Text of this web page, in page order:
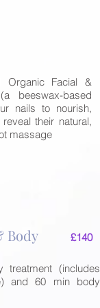
Organic Facial &
beeswax-based
nails to nourish,
their natural,
massage
Body
£140
(includes
and 60 min body